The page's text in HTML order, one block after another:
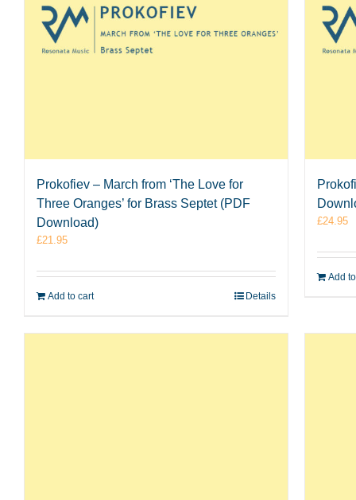
Prokofiev – March from ‘The Love for
Three Oranges’ for Brass Septet (PDF
Download)
£21.95
Add to cart Details
£24.95
Add